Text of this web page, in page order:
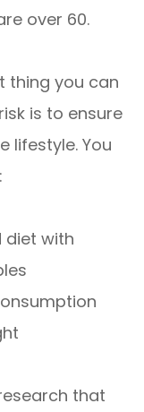
over 60.
thing you can
is to ensure
lifestyle. You
diet with
that